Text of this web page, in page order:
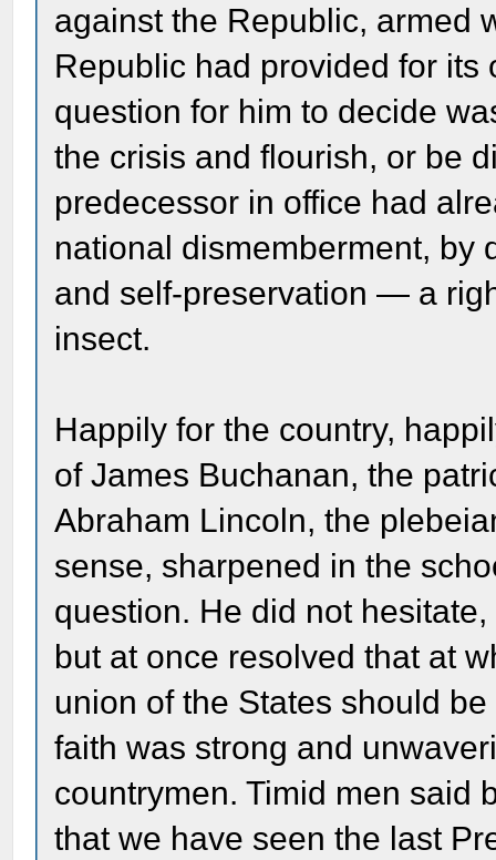
against the Republic, armed
Republic had provided for
question for him to decide
the crisis and flourish, or be
predecessor in office had
national dismemberment, by
and self-preservation — a
insect.
Happily for the country,
of James Buchanan, the
Abraham Lincoln, the
sense, sharpened in the
question. He did not
but at once resolved that at
union of the States should
faith was strong and
countrymen. Timid men said
that we have seen the last